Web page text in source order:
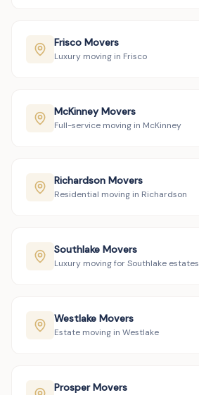
Frisco Movers
Luxury moving in Frisco
McKinney Movers
Full-service moving in McKinney
Richardson Movers
Residential moving in Richardson
Southlake Movers
Luxury moving for Southlake estates
Westlake Movers
Estate moving in Westlake
Prosper Movers